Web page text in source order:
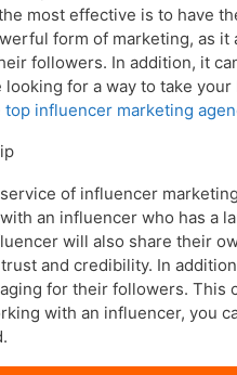
most effective is to have
form of marketing, as
followers. In addition, it
looking for a way to take
top influencer marketing
of influencer
an influencer who has a
will also share their
and credibility. In
for their followers. This
with an influencer, you